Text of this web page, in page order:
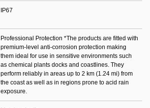
IP67
Professional Protection *The products are fitted with
premium-level anti-corrosion protection making
them ideal for use in sensitive environments such
as chemical plants docks and coastlines. They
perform reliably in areas up to 2 km (1.24 mi) from
the coast as well as in regions prone to acid rain
exposure.